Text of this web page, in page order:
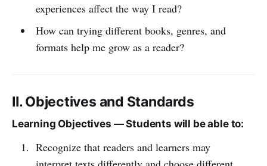
experiences affect the way I read?
How can trying different books, genres, and
formats help me grow as a reader?
II. Objectives and Standards
Learning Objectives — Students will be able to:
Recognize that readers and learners may